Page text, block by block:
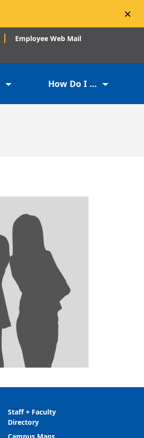
×
Employee Web Mail
How Do I ...
Staff + Faculty
Directory